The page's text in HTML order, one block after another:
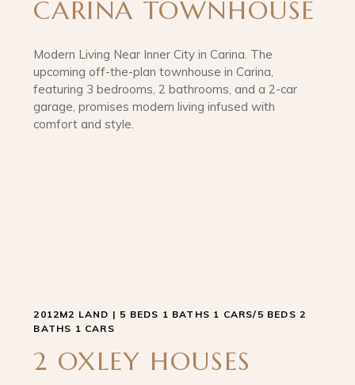
CARINA TOWNHOUSE
Modern Living Near Inner City in Carina. The
upcoming off-the-plan townhouse in Carina,
featuring 3 bedrooms, 2 bathrooms, and a 2-car
garage, promises modern living infused with
comfort and style.
2012M2 LAND | 5 BEDS 1 BATHS 1 CARS/5 BEDS 2
BATHS 1 CARS
2 OXLEY HOUSES